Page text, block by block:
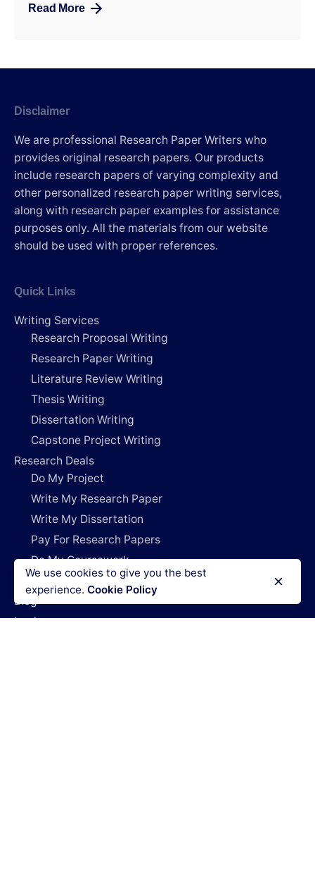
Read More
Disclaimer
We are professional Research Paper Writers who
provides original research papers. Our products
include research papers of varying complexity and
other personalized research paper writing services,
along with research paper examples for assistance
purposes only. All the materials from our website
should be used with proper references.
Quick Links
Writing Services
Research Proposal Writing
Research Paper Writing
Literature Review Writing
Thesis Writing
Dissertation Writing
Capstone Project Writing
Research Deals
Do My Project
Write My Research Paper
Write My Dissertation
Pay For Research Papers
Do My Coursework
How It Works
Blog
Login
We use cookies to give you the best
experience. Cookie Policy